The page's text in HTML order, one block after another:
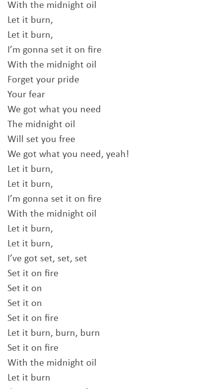
With the midnight oil
Let it burn,
Let it burn,
I’m gonna set it on fire
With the midnight oil
Forget your pride
Your fear
We got what you need
The midnight oil
Will set you free
We got what you need, yeah!
Let it burn,
Let it burn,
I’m gonna set it on fire
With the midnight oil
Let it burn,
Let it burn,
I’ve got set, set, set
Set it on fire
Set it on
Set it on
Set it on fire
Let it burn, burn, burn
Set it on fire
With the midnight oil
Let it burn